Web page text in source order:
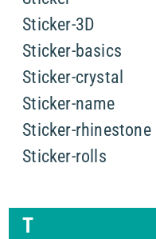
Sticker-3D
Sticker-basics
Sticker-crystal
Sticker-name
Sticker-rhinestone
Sticker-rolls
T